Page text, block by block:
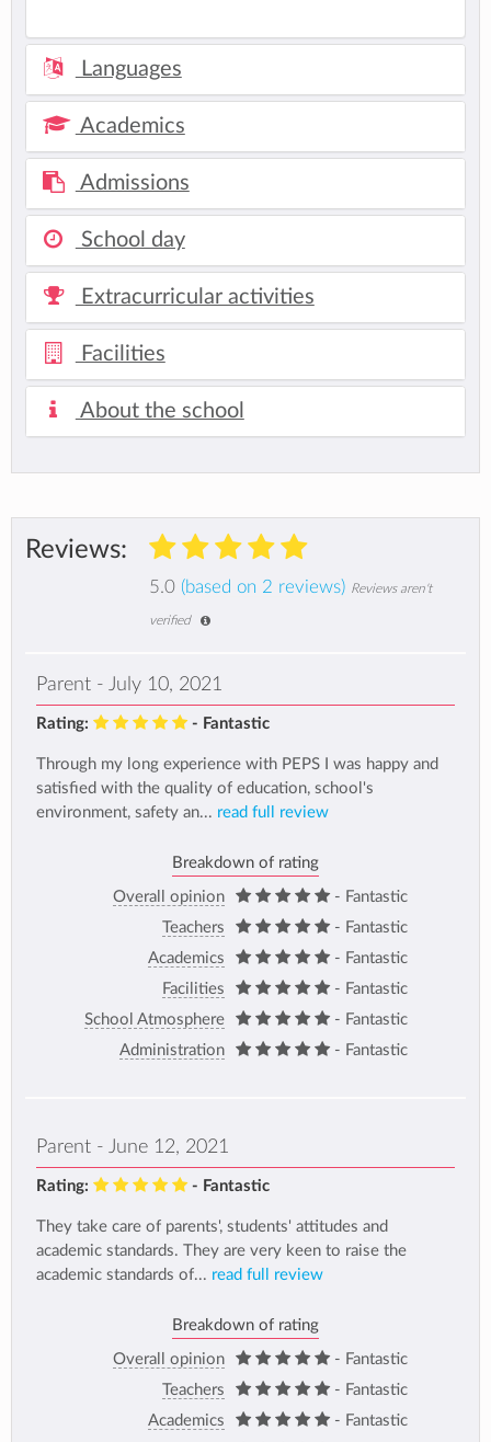
Languages
Academics
Admissions
School day
Extracurricular activities
Facilities
About the school
Reviews:
5.0 (based on 2 reviews) Reviews aren't
verified
Parent - July 10, 2021
Rating: - Fantastic
Through my long experience with PEPS I was happy and
satisfied with the quality of education, school's
environment, safety an... read full review
Breakdown of rating
Overall opinion
- Fantastic
Teachers
- Fantastic
Academics
- Fantastic
Facilities
- Fantastic
School Atmosphere
- Fantastic
Administration
- Fantastic
Parent - June 12, 2021
Rating: - Fantastic
They take care of parents', students' attitudes and
academic standards. They are very keen to raise the
academic standards of... read full review
Breakdown of rating
Overall opinion
- Fantastic
Teachers
- Fantastic
Academics
- Fantastic